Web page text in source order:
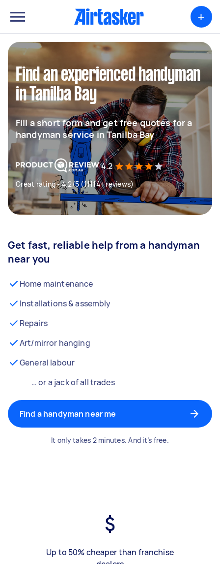
+
Find an experienced handyman
in Tanilba Bay
Fill a short form and get free quotes for a
handyman service in Tanilba Bay
4.2
Great rating - 4.2/5 (11114+ reviews)
Get fast, reliable help from a handyman
near you
Home maintenance
Installations & assembly
Repairs
Art/mirror hanging
General labour
… or a jack of all trades
Find a handyman near me
It only takes 2 minutes. And it’s free.
Up to 50% cheaper than franchise